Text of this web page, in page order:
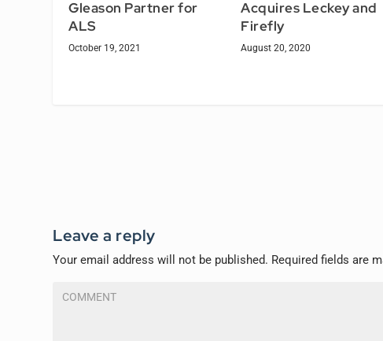
Gleason Partner for
ALS
October 19, 2021
Acquires Leckey and
Firefly
August 20, 2020
Leave a reply
Your email address will not be published. Required fields are